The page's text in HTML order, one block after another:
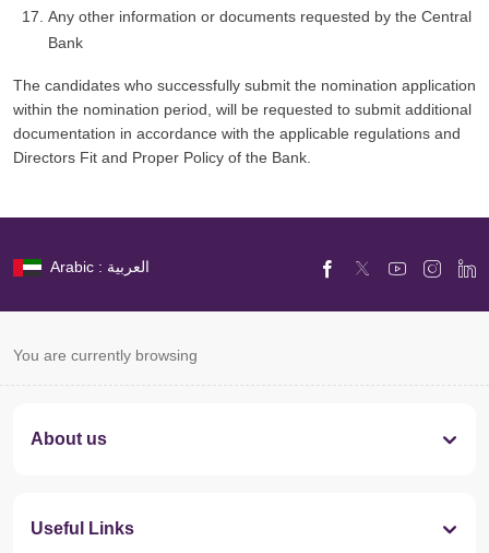
Any other information or documents requested by the Central
Bank
The candidates who successfully submit the nomination application
within the nomination period, will be requested to submit additional
documentation in accordance with the applicable regulations and
Directors Fit and Proper Policy of the Bank.
Arabic : العربية
You are currently browsing
About us
Useful Links